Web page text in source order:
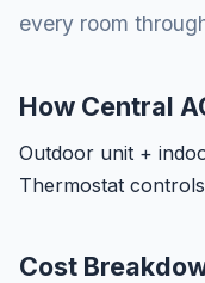
every room
How Central
Outdoor unit +
Thermostat
Cost